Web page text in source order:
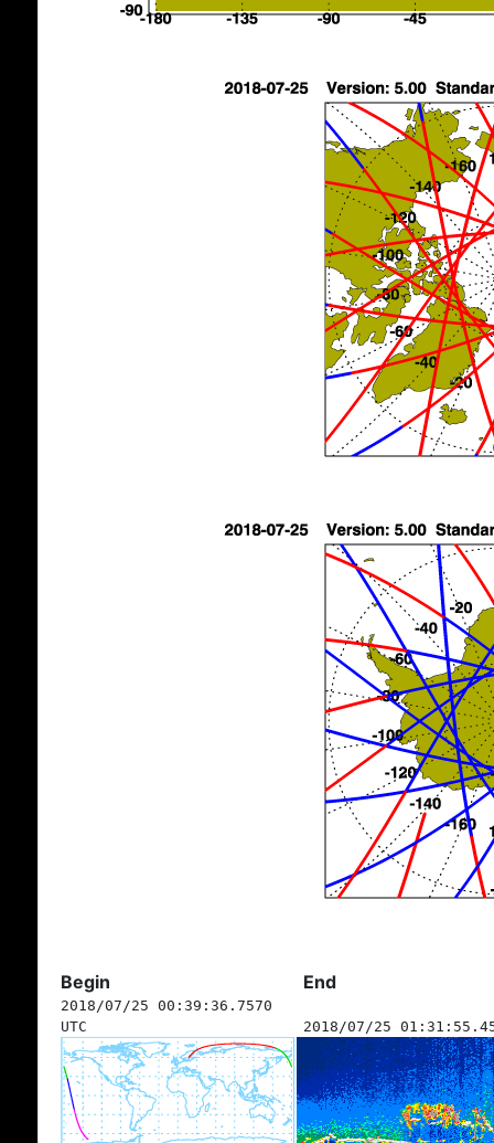
Begin End
2018/07/25 00:39:36.7570
UTC
2018/07/25